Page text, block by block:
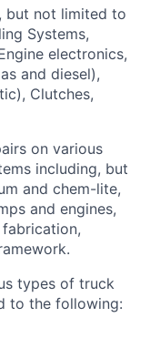
but not limited to
Systems,
electronics,
and diesel),
Clutches,
on various
including, but
and chem-lite,
and engines,
types of truck
to the following: